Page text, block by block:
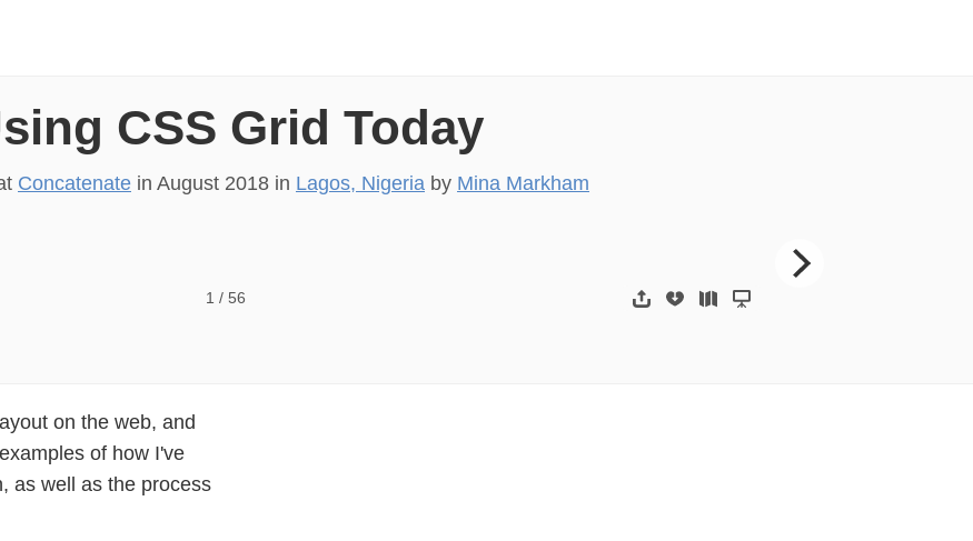
CSS Grid Today
Concatenate in August 2018 in Lagos, Nigeria by Mina Markham
1 / 56
on the web, and
of how I've
as well as the process